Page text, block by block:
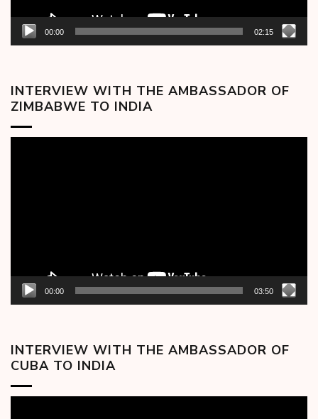
00:00 02:15
INTERVIEW WITH THE AMBASSADOR OF
ZIMBABWE TO INDIA
00:00 03:50
INTERVIEW WITH THE AMBASSADOR OF
CUBA TO INDIA